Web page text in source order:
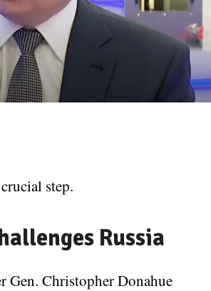
step.
Russia
Gen. Christopher Donahue